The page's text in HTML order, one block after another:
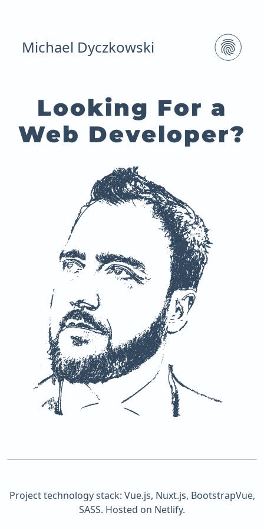
Michael Dyczkowski
Looking For a
Web Developer?
Project technology stack: Vue.js, Nuxt.js, BootstrapVue,
SASS. Hosted on Netlify.